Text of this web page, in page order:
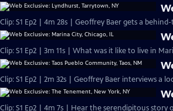
Clip: S1 Ep2 | 4m 28s | Geoffrey Baer gets a
Clip: S1 Ep2 | 3m 11s | What was it like to live in
Clip: S1 Ep2 | 2m 32s | Geoffrey Baer interviews a
Clip: S1 Ep2 | 4m 7s | Hear the serendipitous